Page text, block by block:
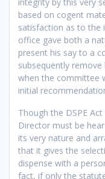
based on cogent
satisfaction as to the
office gave both a
present his say to a
subsequently
when the committee
initial
Though the DSPE
Director must be
its very nature and
that it gives the
dispense with a
fact, if only the